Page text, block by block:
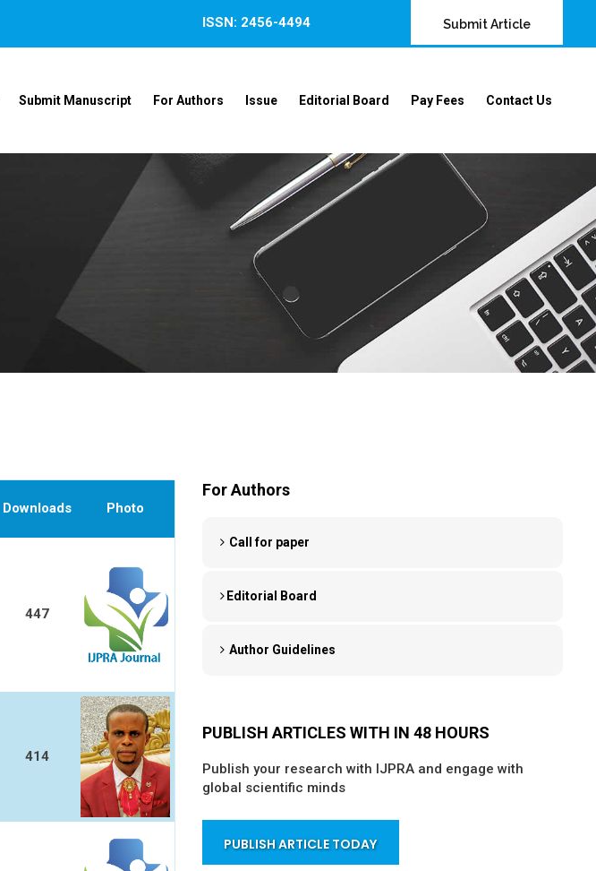
ISSN: 2456-4494 Submit Article
Submit Manuscript For Authors Issue Editorial Board Pay Fees Contact Us
Downloads Photo
447
414
For Authors
Call for paper
Editorial Board
Author Guidelines
PUBLISH ARTICLES WITH IN 48 HOURS
Publish your research with IJPRA and engage with
global scientific minds
PUBLISH ARTICLE TODAY